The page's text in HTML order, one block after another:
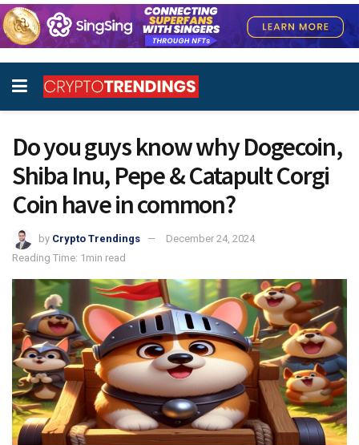
Do you guys know why Dogecoin,
Shiba Inu, Pepe & Catapult Corgi
Coin have in common?
by Crypto Trendings
December 24, 2024
Reading Time: 1min read